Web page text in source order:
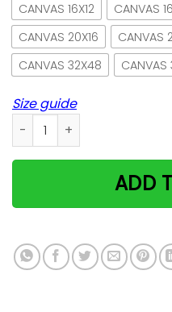
CANVAS 16X12
CANVAS
CANVAS 20X16
CANVAS
CANVAS 32X48
CANVAS
Size guide
Black Cat I Dance And I
ADD